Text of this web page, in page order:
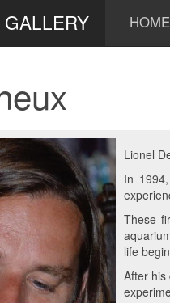
GALLERY HOME
Lionel
In
These
life
After